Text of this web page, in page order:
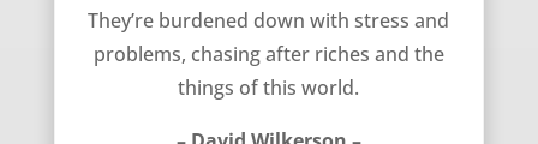
They’re burdened down with stress and
problems, chasing after riches and the
things of this world.